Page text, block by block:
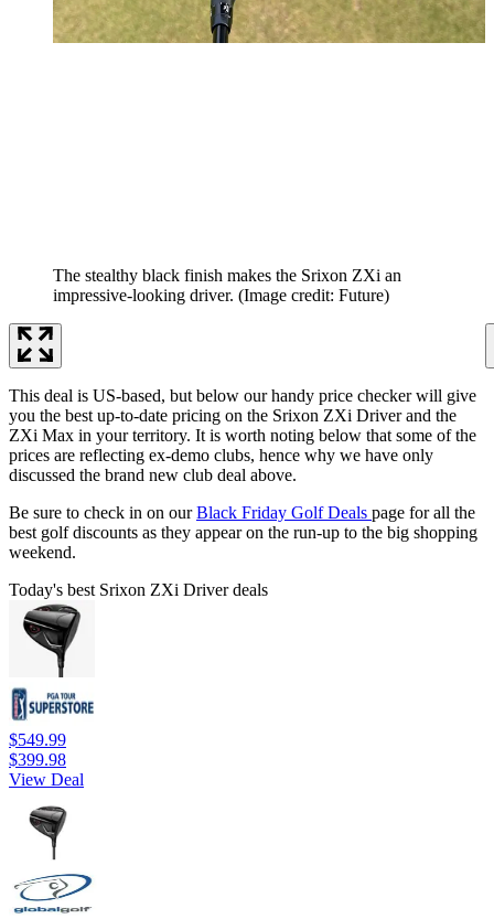
The stealthy black finish makes the Srixon ZXi an
impressive-looking driver. (Image credit: Future)
This deal is US-based, but below our handy price checker will give
you the best up-to-date pricing on the Srixon ZXi Driver and the
ZXi Max in your territory. It is worth noting below that some of the
prices are reflecting ex-demo clubs, hence why we have only
discussed the brand new club deal above.
Be sure to check in on ourBlack Friday Golf Deals page for all the
best golf discounts as they appear on the run-up to the big shopping
weekend.
Today's best Srixon ZXi Driver deals
$549.99
$399.98
View Deal